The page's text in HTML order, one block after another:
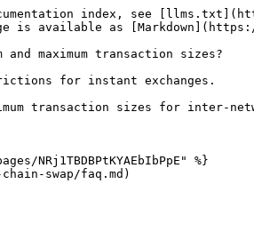
index, see
is available as
and maximum transaction sizes?
for instant exchanges.
transaction sizes for
NRj1TBDBPtKYAEbIbPpE" %}
swap/faq.md)